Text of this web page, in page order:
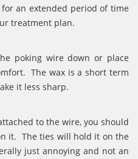
an extended period of time
treatment plan.
poking wire down or place
The wax is a short term
it less sharp.
to the wire, you should
it. The ties will hold it on the
just annoying and not an